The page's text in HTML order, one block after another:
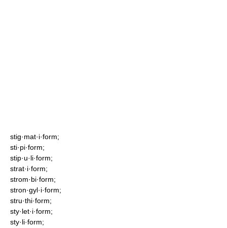
stig·mat·i·form;
sti·pi·form;
stip·u·li·form;
strat·i·form;
strom·bi·form;
stron·gyl·i·form;
stru·thi·form;
sty·let·i·form;
sty·li·form;